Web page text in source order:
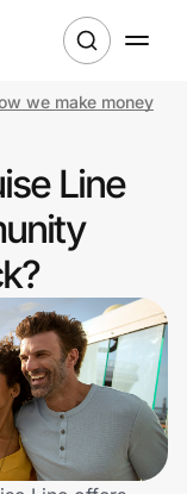
we make money
Line